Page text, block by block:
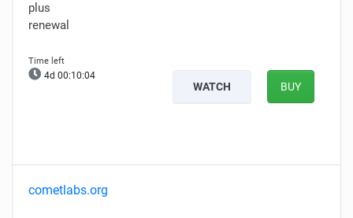
plus
renewal
4d 00:10:03
WATCH BUY
cometlabs.org